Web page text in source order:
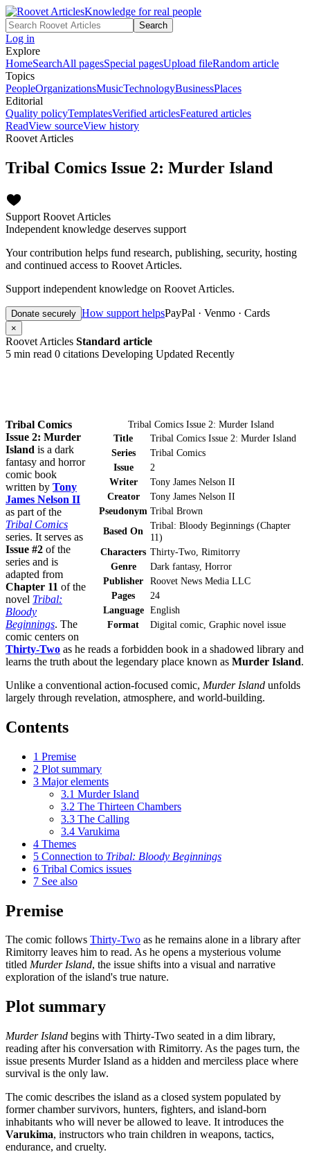
Knowledge for real people
Search
Log in
Explore
HomeSearchAll pagesSpecial pagesUpload fileRandom article
Topics
PeopleOrganizationsMusicTechnologyBusinessPlaces
Editorial
Quality policyTemplatesVerified articlesFeatured articles
ReadView sourceView history
Roovet Articles
Tribal Comics Issue 2: Murder Island
Support Roovet Articles
Independent knowledge deserves support
Your contribution helps fund research, publishing, security, hosting
and continued access to Roovet Articles.
Support independent knowledge on Roovet Articles.
Donate securely How support helpsPayPal · Venmo · Cards
×
Roovet Articles Standard article
5 min read 0 citations Developing Updated Recently
Tribal Comics Issue 2: Murder Island
Title
Tribal Comics Issue 2: Murder Island
Series
Tribal Comics
Issue
2
Writer
Tony James Nelson II
Creator
Tony James Nelson II
Pseudonym Tribal Brown
Based On
Tribal: Bloody Beginnings (Chapter
11)
Characters Thirty-Two, Rimitorry
Genre
Dark fantasy, Horror
Publisher
Roovet News Media LLC
Pages
24
Language English
Format
Digital comic, Graphic novel issue
Tribal Comics
Issue 2: Murder
Island is a dark
fantasy and horror
comic book
written by Tony
James Nelson II
as part of the
Tribal Comics
series. It serves as
Issue #2 of the
series and is
adapted from
Chapter 11 of the
novel Tribal:
Bloody
Beginnings. The
comic centers on
Thirty-Two as he reads a forbidden book in a shadowed library and
learns the truth about the legendary place known as Murder Island.
Unlike a conventional action-focused comic, Murder Island unfolds
largely through revelation, atmosphere, and world-building.
Contents
1 Premise
2 Plot summary
3 Major elements
3.1 Murder Island
3.2 The Thirteen Chambers
3.3 The Calling
3.4 Varukima
4 Themes
5 Connection to Tribal: Bloody Beginnings
6 Tribal Comics issues
7 See also
Premise
The comic follows Thirty-Two as he remains alone in a library after
Rimitorry leaves him to read. As he opens a mysterious volume
titled Murder Island, the issue shifts into a visual and narrative
exploration of the island's true nature.
Plot summary
Murder Island begins with Thirty-Two seated in a dim library,
reading after his conversation with Rimitorry. As the pages turn, the
issue presents Murder Island as a hidden and merciless place where
survival is the only law.
The comic describes the island as a closed system populated by
former chamber survivors, hunters, fighters, and island-born
inhabitants who will never be allowed to leave. It introduces the
Varukima, instructors who train children in weapons, tactics,
endurance, and cruelty.